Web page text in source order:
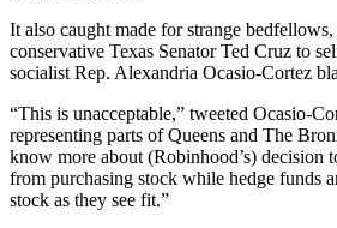
It also caught made for strange
conservative Texas Senator Ted Cruz to
socialist Rep. Alexandria Ocasio-Cortez
“This is unacceptable,” tweeted Ocasio-
representing parts of Queens and The
know more about (Robinhood’s) decision
from purchasing stock while hedge funds
stock as they see fit.”